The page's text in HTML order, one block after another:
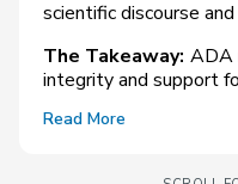
scientific discourse
The Takeaway: ADA
integrity and support
Read More